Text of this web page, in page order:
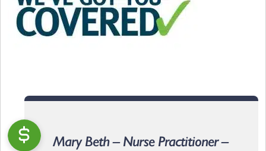
Mary Beth – Nurse Practitioner –